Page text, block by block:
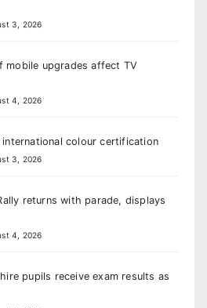
3, 2026
mobile upgrades affect TV
4, 2026
colour certification
3, 2026
returns with parade, displays
4, 2026
pupils receive exam results as